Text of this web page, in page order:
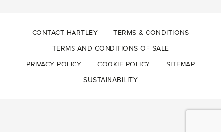
CONTACT HARTLEY
TERMS & CONDITIONS
TERMS AND CONDITIONS OF SALE
PRIVACY POLICY
COOKIE POLICY
SITEMAP
SUSTAINABILITY